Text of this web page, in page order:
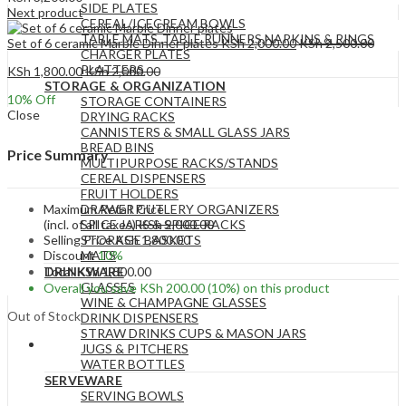
SIDE PLATES
CEREAL/ICECREAM BOWLS
TABLE MATS ,TABLE RUNNERS,NAPKINS & RINGS
CHARGER PLATES
PLATTERS
STORAGE & ORGANIZATION
STORAGE CONTAINERS
DRYING RACKS
CANNISTERS & SMALL GLASS JARS
BREAD BINS
MULTIPURPOSE RACKS/STANDS
CEREAL DISPENSERS
FRUIT HOLDERS
DRAWER CUTLERY ORGANIZERS
SPICE JARS & SPICE RACKS
STORAGE BASKETS
MATS
DRINKWARE
GLASSES
WINE & CHAMPAGNE GLASSES
DRINK DISPENSERS
STRAW DRINKS CUPS & MASON JARS
JUGS & PITCHERS
WATER BOTTLES
SERVEWARE
SERVING BOWLS
Next product
Set of 6 ceramic Marble Dinner platesKSh2,000.00KSh2,500.00
KSh 1,800.00KSh2,000.00
10% Off
Close
Price Summary
Maximum Retail Price
(incl. of all taxes)KSh2,000.00
Selling PriceKSh1,800.00
Discount10%
Total KSh1,800.00
Overall you save KSh 200.00(10%) on this product
Out of Stock